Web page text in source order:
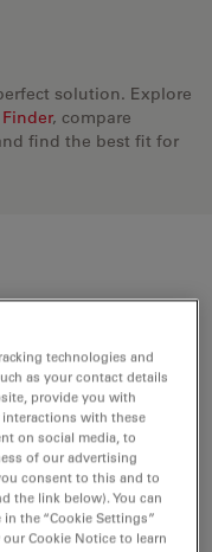
solution. Explore
, compare
find the best fit for
11506227
-
With &
without
technologies and
as your contact details
provide you with
with these
on social media, to
of our advertising
consent to this and to
the link below). You can
the “Cookie Settings”
Cookie Notice to learn